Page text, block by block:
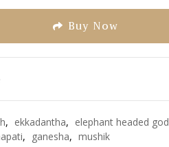
Buy Now
, ekkadantha, elephant headed god
, ganesha, mushik